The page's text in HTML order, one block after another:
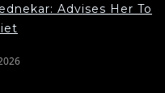
Advises Her To